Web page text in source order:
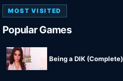
MOST VISITED
Popular Games
Being a DIK (Complete)